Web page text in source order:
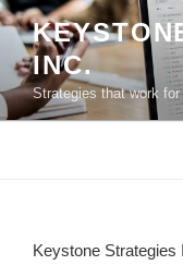
Skip
contentINC.
Strategies that work
Keystone Strategies